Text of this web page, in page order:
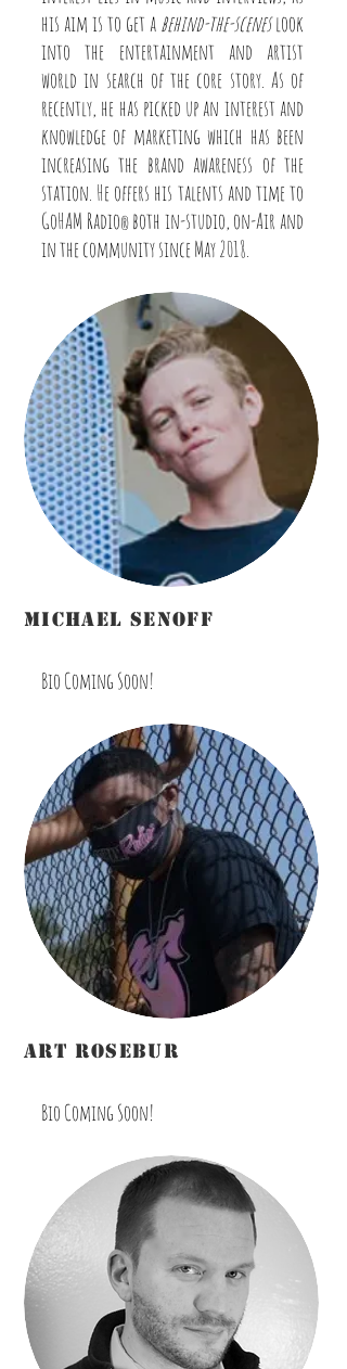
his aim is to get a behind-the-sceneslook
into the entertainment and artist
world in search of the core story. As of
recently, he has picked up an interest and
knowledge of marketing which has been
increasing the brand awareness of the
station. He offers his talents and time to
GoHAM Radio®both in-studio, on-Air and
in the community since May 2018.
michael senoff
Bio Coming Soon!
art rosebur
Bio Coming Soon!